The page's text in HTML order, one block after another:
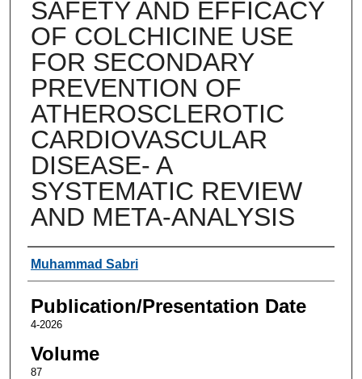
SAFETY AND EFFICACY
OF COLCHICINE USE
FOR SECONDARY
PREVENTION OF
ATHEROSCLEROTIC
CARDIOVASCULAR
DISEASE- A
SYSTEMATIC REVIEW
AND META-ANALYSIS
Authors
Muhammad Sabri
Publication/Presentation Date
4-2026
Volume
87